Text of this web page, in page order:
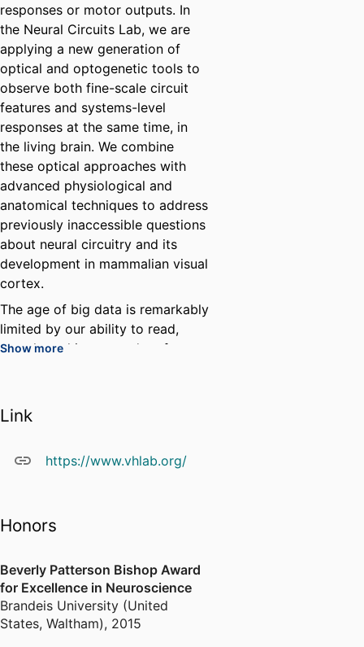
responses or motor outputs. In
the Neural Circuits Lab, we are
applying a new generation of
optical and optogenetic tools to
observe both fine-scale circuit
features and systems-level
responses at the same time, in
the living brain. We combine
these optical approaches with
advanced physiological and
anatomical techniques to address
previously inaccessible questions
about neural circuitry and its
development in mammalian visual
cortex.
The age of big data is remarkably
limited by our ability to read,
search, and interpret data from a
Data Interface to make it easier
to organize and share one's own
the data of others. We are
Show more
Link
https://www.vhlab.org/
Honors
Beverly Patterson Bishop Award
for Excellence in Neuroscience
Brandeis University (United
States, Waltham), 2015